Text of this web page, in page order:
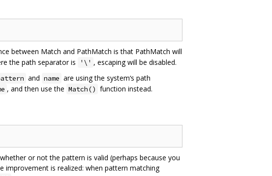
between Match and PathMatch is that PathMatch will
the path separator is '\' , escaping will be disabled.
and name are using the system‘s path
, and then use the Match() function instead.
or not the pattern is valid (perhaps because you
improvement is realized: when pattern matching